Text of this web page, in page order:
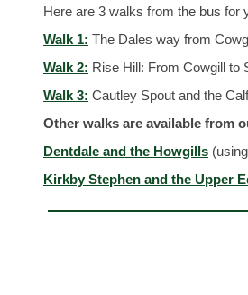
Here are 3 walks from the bus for
Walk 1: The Dales way from
Walk 2: Rise Hill: From Cowgill to
Walk 3: Cautley Spout and the
Other walks are available from
Dentdale and the Howgills
Kirkby Stephen and the Upper